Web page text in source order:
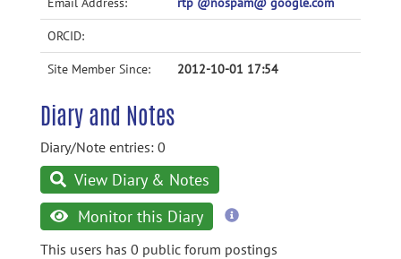
ORCID:
Site Member Since: 2012-10-01 17:54
Diary and Notes
Diary/Note entries: 0
View Diary & Notes
Monitor this Diary
more
This users has 0 public forum postings